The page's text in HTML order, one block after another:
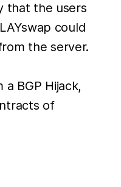
that the users
could
the server.
BGP Hijack,
of